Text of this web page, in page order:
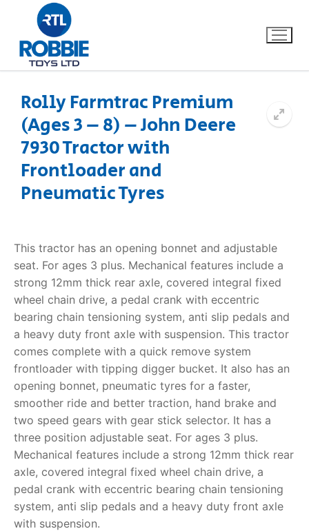
Home
Our Brands
About Us
Dino FAQ
Razor FAQ
RollyToys FAQ
Toimsa FAQ
Contact
Rolly Farmtrac Premium
(Ages 3 – 8) – John Deere
7930 Tractor with
Frontloader and
Pneumatic Tyres
This tractor has an opening bonnet and adjustable
seat. For ages 3 plus. Mechanical features include a
strong 12mm thick rear axle, covered integral fixed
wheel chain drive, a pedal crank with eccentric
bearing chain tensioning system, anti slip pedals and
a heavy duty front axle with suspension. This tractor
comes complete with a quick remove system
frontloader with tipping digger bucket. It also has an
opening bonnet, pneumatic tyres for a faster,
smoother ride and better traction, hand brake and
two speed gears with gear stick selector. It has a
three position adjustable seat. For ages 3 plus.
Mechanical features include a strong 12mm thick rear
axle, covered integral fixed wheel chain drive, a
pedal crank with eccentric bearing chain tensioning
system, anti slip pedals and a heavy duty front axle
with suspension.